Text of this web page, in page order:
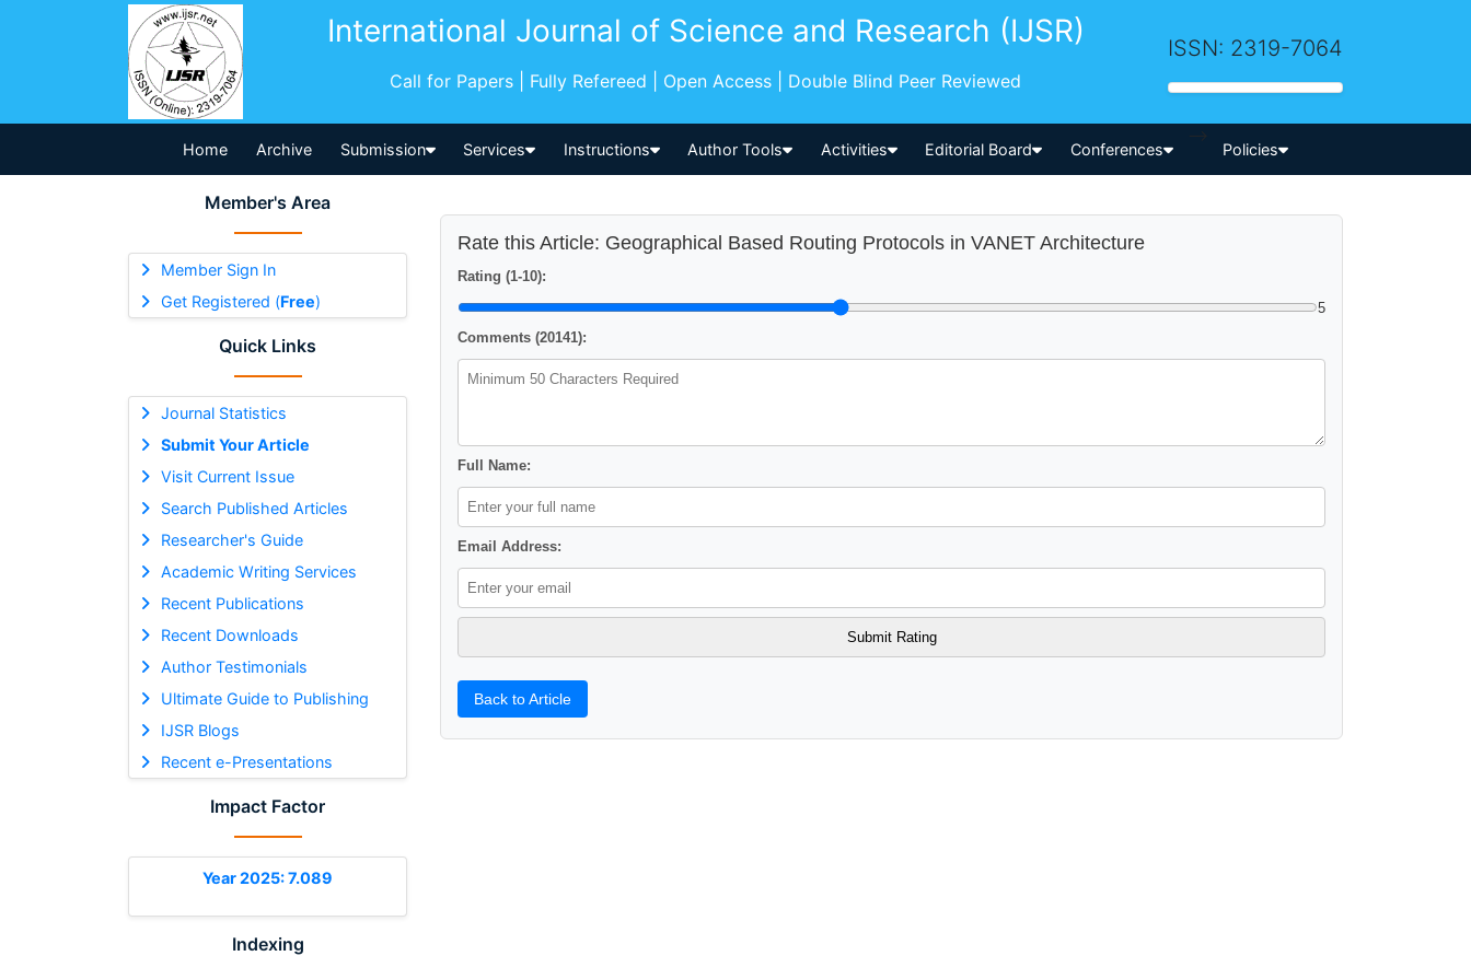
International Journal of Science and Research (IJSR)
Call for Papers | Fully Refereed | Open Access | Double Blind Peer Reviewed
ISSN: 2319-7064
Home Archive Submission Services Instructions Author Tools Activities Editorial Board Conferences
-->
Policies
Member's Area
Member Sign In
Get Registered (Free)
Quick Links
Journal Statistics
Submit Your Article
Visit Current Issue
Search Published Articles
Researcher's Guide
Academic Writing Services
Recent Publications
Recent Downloads
Author Testimonials
Ultimate Guide to Publishing
IJSR Blogs
Recent e-Presentations
Impact Factor
Year 2025: 7.089
Indexing
Rate this Article: Geographical Based Routing Protocols in VANET Architecture
Rating (1-10):
5
Comments (20141):
Full Name:
Email Address:
Back to Article